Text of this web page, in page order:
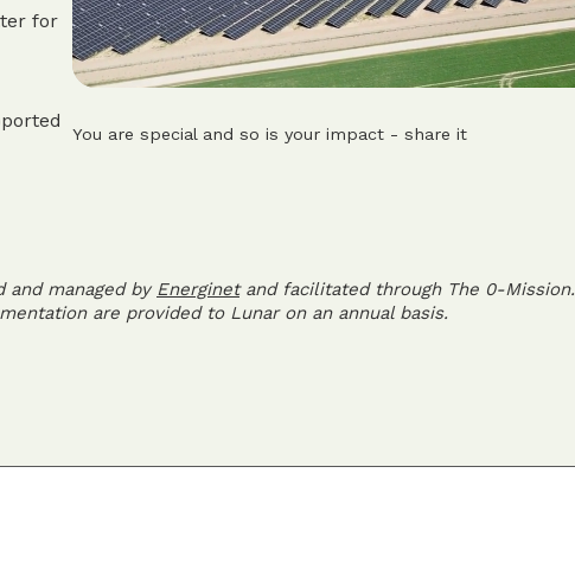
for
You are special and so is your impact - share it
and managed by Energinetand facilitated through The 0-Mission.
are provided to Lunar on an annual basis.